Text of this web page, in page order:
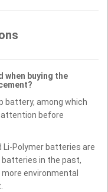
when buying the
battery, among which
before
Li-Polymer batteries are
batteries in the past,
environmental